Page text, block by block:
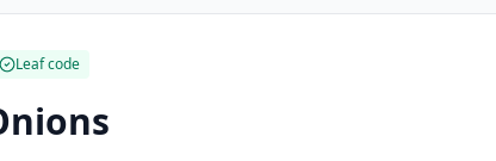
Leaf code